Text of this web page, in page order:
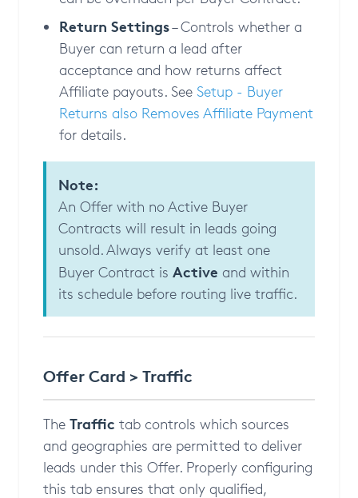
Return Settings– Controls whether a
Buyer can return a lead after
acceptance and how returns affect
Affiliate payouts. See Setup - Buyer
Returns also Removes Affiliate Payment
for details.
Note:
An Offer with no Active Buyer
Contracts will result in leads going
unsold. Always verify at least one
Buyer Contract is Active and within
its schedule before routing live traffic.
Offer Card > Traffic
The Traffic tab controls which sources
and geographies are permitted to deliver
leads under this Offer. Properly configuring
this tab ensures that only qualified,